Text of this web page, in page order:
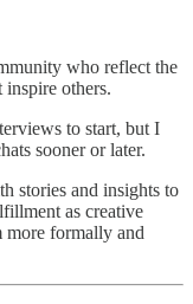
who reflect the
inspire others.
to start, but I
sooner or later.
stories and insights to
as creative
more formally and